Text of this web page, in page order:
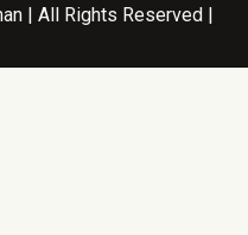
| All Rights Reserved |